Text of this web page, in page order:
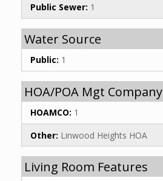
Public Sewer: 1
Water Source
Public: 1
HOA/POA Mgt Company
HOAMCO: 1
Other: Linwood Heights HOA
Living Room Features